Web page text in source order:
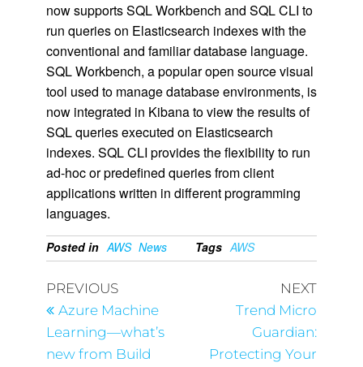
now supports SQL Workbench and SQL CLI to
run queries on Elasticsearch indexes with the
conventional and familiar database language.
SQL Workbench, a popular open source visual
tool used to manage database environments, is
now integrated in Kibana to view the results of
SQL queries executed on Elasticsearch
indexes. SQL CLI provides the flexibility to run
ad-hoc or predefined queries from client
applications written in different programming
languages.
Posted in AWS News Tags AWS
PREVIOUS
Azure Machine
Learning—what’s
new from Build
NEXT
Trend Micro
Guardian:
Protecting Your